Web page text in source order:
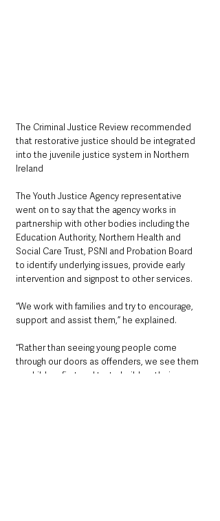
The Criminal Justice Review recommended
that restorative justice should be integrated
into the juvenile justice system in Northern
Ireland
The Youth Justice Agency representative
went on to say that the agency works in
partnership with other bodies including the
Education Authority, Northern Health and
Social Care Trust, PSNI and Probation Board
to identify underlying issues, provide early
intervention and signpost to other services.
“We work with families and try to encourage,
support and assist them,” he explained.
“Rather than seeing young people come
through our doors as offenders, we see them
as children first and try to build up their